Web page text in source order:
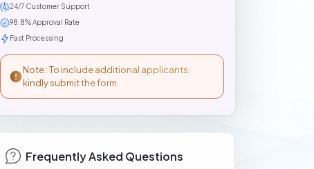
24/7 Customer Support
98.8% Approval Rate
Fast Processing
Note : To include additional applicants,
kindly submit the form.
Frequently Asked Questions